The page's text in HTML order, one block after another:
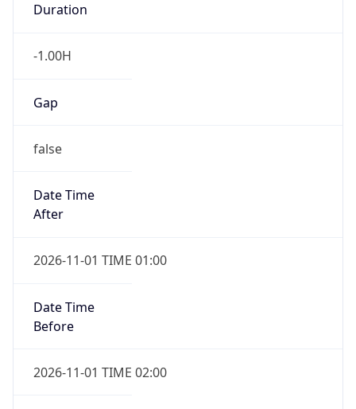
Duration
-1.00H
Gap
false
Date Time
After
2026-11-01 TIME 01:00
Date Time
Before
2026-11-01 TIME 02:00